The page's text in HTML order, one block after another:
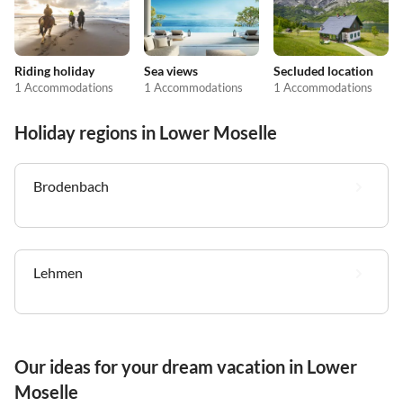
Riding holiday
1 Accommodations
Sea views
1 Accommodations
Secluded location
1 Accommodations
Holiday regions in Lower Moselle
Brodenbach
Lehmen
Our ideas for your dream vacation in Lower
Moselle